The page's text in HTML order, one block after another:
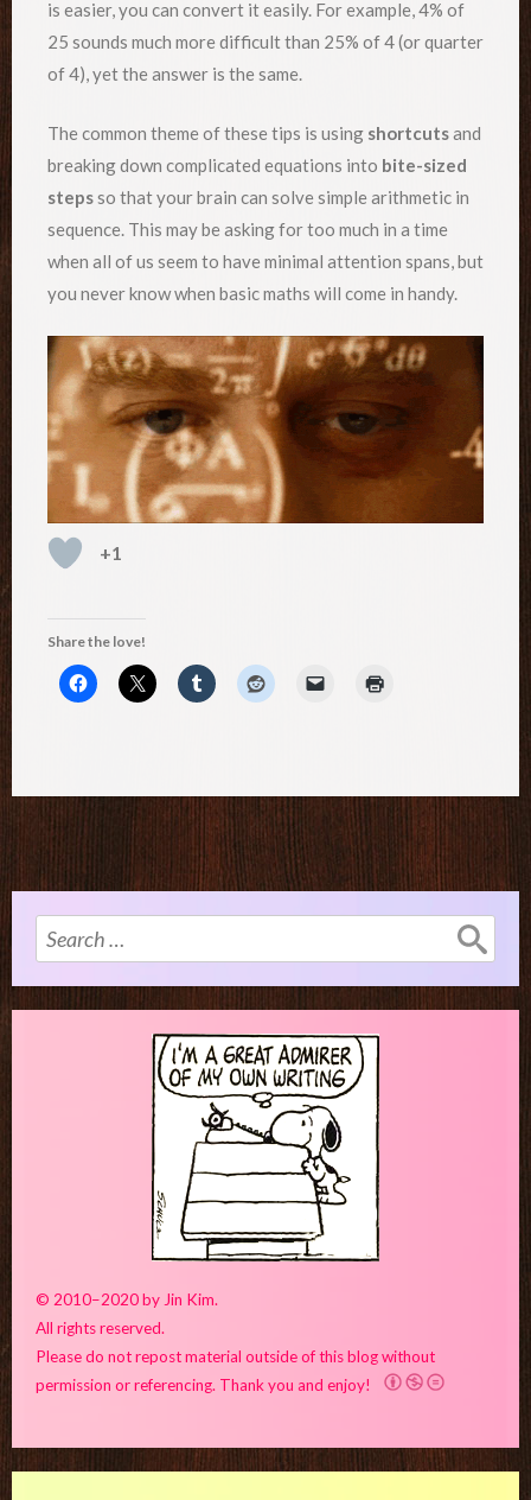
is easier, you can convert it easily. For example, 4% of
25 sounds much more difficult than 25% of 4 (or quarter
of 4), yet the answer is the same.
The common theme of these tips is using shortcutsand
breaking down complicated equations into bite-sized
stepsso that your brain can solve simple arithmetic in
sequence. This may be asking for too much in a time
when all of us seem to have minimal attention spans, but
you never know when basic maths will come in handy.
+1
Share the love!
Search
for:
© 2010–2020 by Jin Kim.
All rights reserved.
Please do not repost material outside of this blog without
permission or referencing. Thank you and enjoy!